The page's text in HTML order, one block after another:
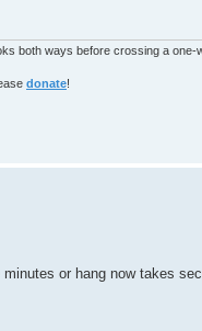
both ways before crossing a one-
donate!
or hang now takes